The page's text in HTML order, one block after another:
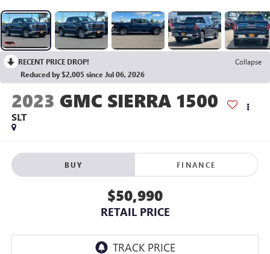
RECENT PRICE DROP!
Collapse
Reduced by $2,005 since Jul 06, 2026
2023 GMC SIERRA 1500
SLT
BUY FINANCE
$50,990
RETAIL PRICE